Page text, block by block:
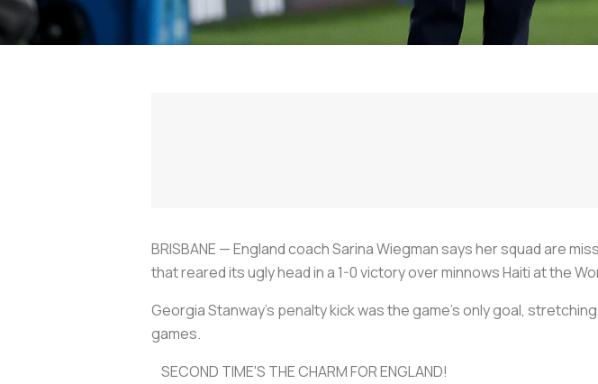
BRISBANE — England coach Sarina Wiegman says her squad are
that reared its ugly head in a 1-0 victory over minnows Haiti at the
Georgia Stanway's penalty kick was the game's only goal,
games.
SECOND TIME'S THE CHARM FOR ENGLAND!